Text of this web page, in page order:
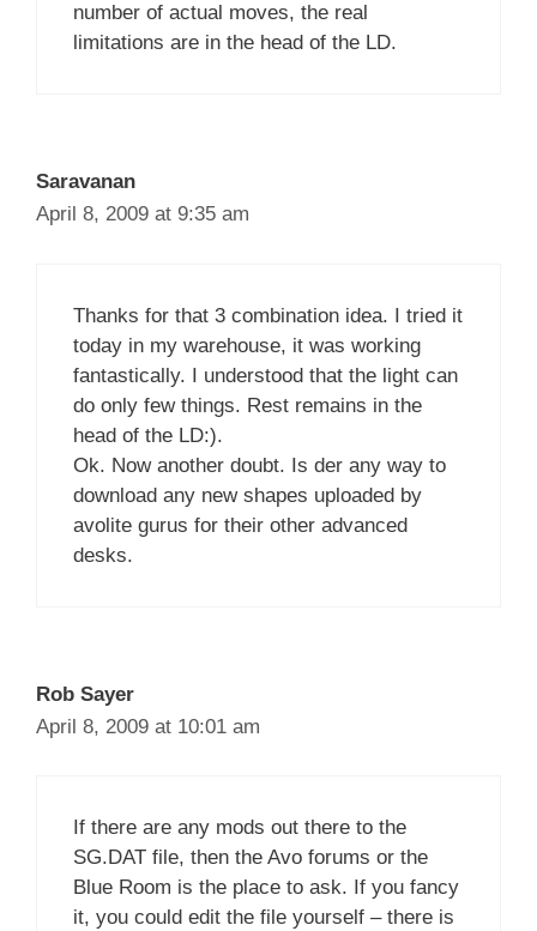
number of actual moves, the real
limitations are in the head of the LD.
Saravanan
April 8, 2009 at 9:35 am
Thanks for that 3 combination idea. I tried it
today in my warehouse, it was working
fantastically. I understood that the light can
do only few things. Rest remains in the
head of the LD:).
Ok. Now another doubt. Is der any way to
download any new shapes uploaded by
avolite gurus for their other advanced
desks.
Rob Sayer
April 8, 2009 at 10:01 am
If there are any mods out there to the
SG.DAT file, then the Avo forums or the
Blue Room is the place to ask. If you fancy
it, you could edit the file yourself – there is